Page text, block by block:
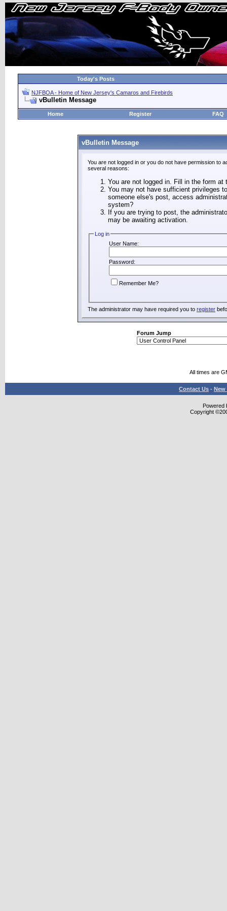
Today's Posts
NJFBOA - Home of New Jersey's Camaros and Firebirds
vBulletin Message
Home Register FAQ
vBulletin Message
You are not logged in or you do not have permission to
several reasons:
You are not logged in. Fill in the form
You may not have sufficient privileges
someone else's post, access
system?
If you are trying to post, the
may be awaiting activation.
Log in
User Name:
Password:
Remember Me?
The administrator may have required you to register
Forum Jump
All times are
Contact Us - New
Powered
Copyright